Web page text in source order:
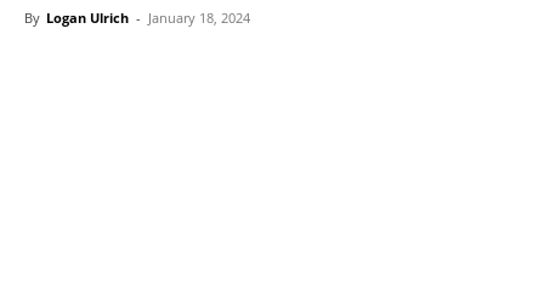
By Logan Ulrich - January 18, 2024